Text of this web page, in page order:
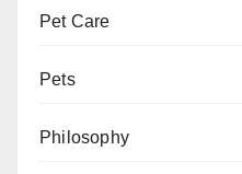
Pet Care
Pets
Philosophy